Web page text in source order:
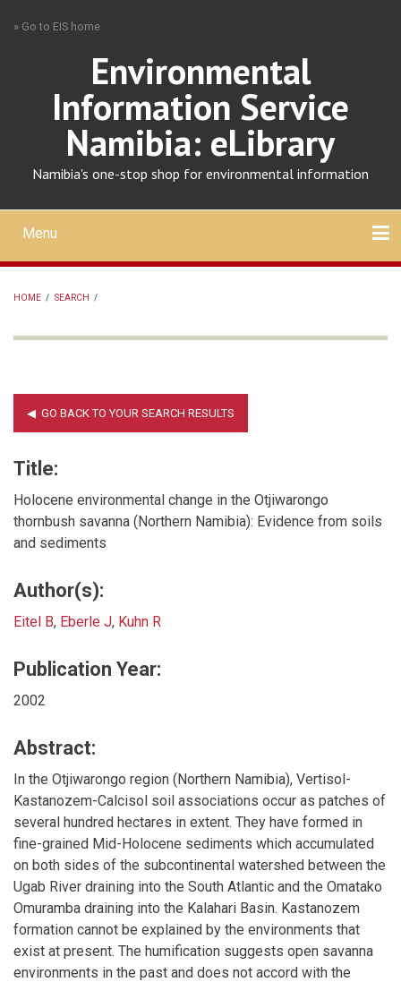
» Go to EIS home
Environmental
Information Service
Namibia: eLibrary
Namibia's one-stop shop for environmental information
Mobile
main
menu
Menu
HOME / SEARCH /
Title:
Holocene environmental change in the Otjiwarongo
thornbush savanna (Northern Namibia): Evidence from soils
and sediments
Author(s):
Eitel B, Eberle J, Kuhn R
Publication Year:
2002
Abstract:
In the Otjiwarongo region (Northern Namibia), Vertisol-
Kastanozem-Calcisol soil associations occur as patches of
several hundred hectares in extent. They have formed in
fine-grained Mid-Holocene sediments which accumulated
on both sides of the subcontinental watershed between the
Ugab River draining into the South Atlantic and the Omatako
Omuramba draining into the Kalahari Basin. Kastanozem
formation cannot be explained by the environments that
exist at present. The humification suggests open savanna
environments in the past and does not accord with the